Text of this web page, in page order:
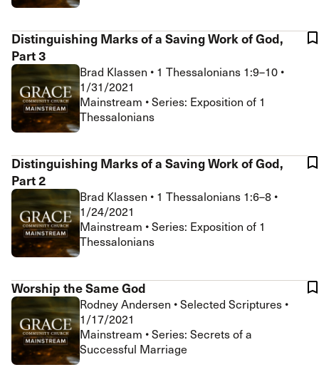
Distinguishing Marks of a Saving Work of God,
Part 3
Brad Klassen • 1 Thessalonians 1:9–10 •
1/31/2021
Mainstream • Series: Exposition of 1
Thessalonians
Distinguishing Marks of a Saving Work of God,
Part 2
Brad Klassen • 1 Thessalonians 1:6–8 •
1/24/2021
Mainstream • Series: Exposition of 1
Thessalonians
Worship the Same God
Rodney Andersen •Selected Scriptures •
1/17/2021
Mainstream • Series: Secrets of a
Successful Marriage